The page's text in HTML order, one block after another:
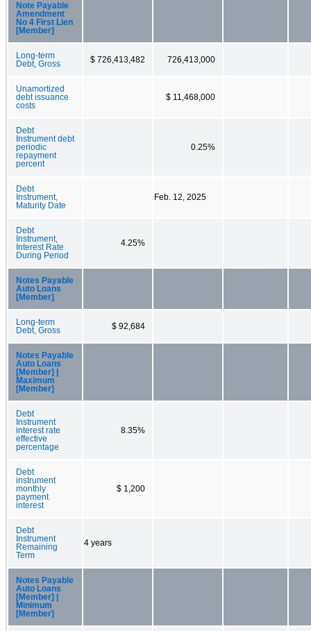
Note Payable
Amendment
No 4 First Lien
[Member]
Long-term
Debt, Gross
$ 726,413,482 726,413,000
Unamortized
debt issuance
costs
$ 11,468,000
Debt
Instrument debt
periodic
repayment
percent
0.25%
Debt
Instrument,
Maturity Date
Feb. 12, 2025
Debt
Instrument,
Interest Rate
During Period
4.25%
Notes Payable
Auto Loans
[Member]
Long-term
Debt, Gross
$ 92,684
Notes Payable
Auto Loans
[Member] |
Maximum
[Member]
Debt
Instrument
interest rate
effective
percentage
8.35%
Debt
instrument
monthly
payment
interest
$ 1,200
Debt
Instrument
Remaining
Term
4 years
Notes Payable
Auto Loans
[Member] |
Minimum
[Member]